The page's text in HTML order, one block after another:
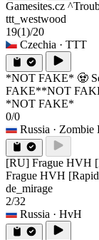
Gamesites.cz
ttt_westwood
19(1)/20
Czechia · TTT
*NOT FAKE* 🧟
FAKE**NOT
*NOT FAKE*
0/0
Russia · Zombie
[RU] Frague HVH
Frague HVH
de_mirage
2/32
Russia · HvH